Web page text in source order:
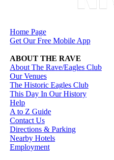
Home Page
Get Our Free Mobile App
ABOUT THE RAVE
About The Rave/Eagles Club
Our Venues
The Historic Eagles Club
This Day In Our History
Help
A to Z Guide
Contact Us
Directions & Parking
Nearby Hotels
Employment